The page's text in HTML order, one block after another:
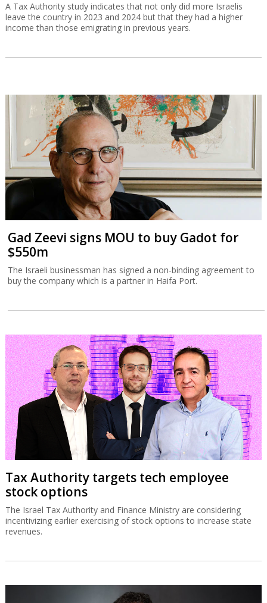
A Tax Authority study indicates that not only did more Israelis
leave the country in 2023 and 2024 but that they had a higher
income than those emigrating in previous years.
Gad Zeevi signs MOU to buy Gadot for
$550m
The Israeli businessman has signed a non-binding agreement to
buy the company which is a partner in Haifa Port.
Tax Authority targets tech employee
stock options
The Israel Tax Authority and Finance Ministry are considering
incentivizing earlier exercising of stock options to increase state
revenues.